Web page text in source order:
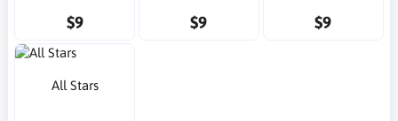
$9 $9 $9
All Stars